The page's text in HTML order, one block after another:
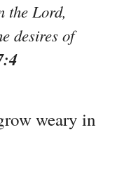
the Lord,
desires of
weary in